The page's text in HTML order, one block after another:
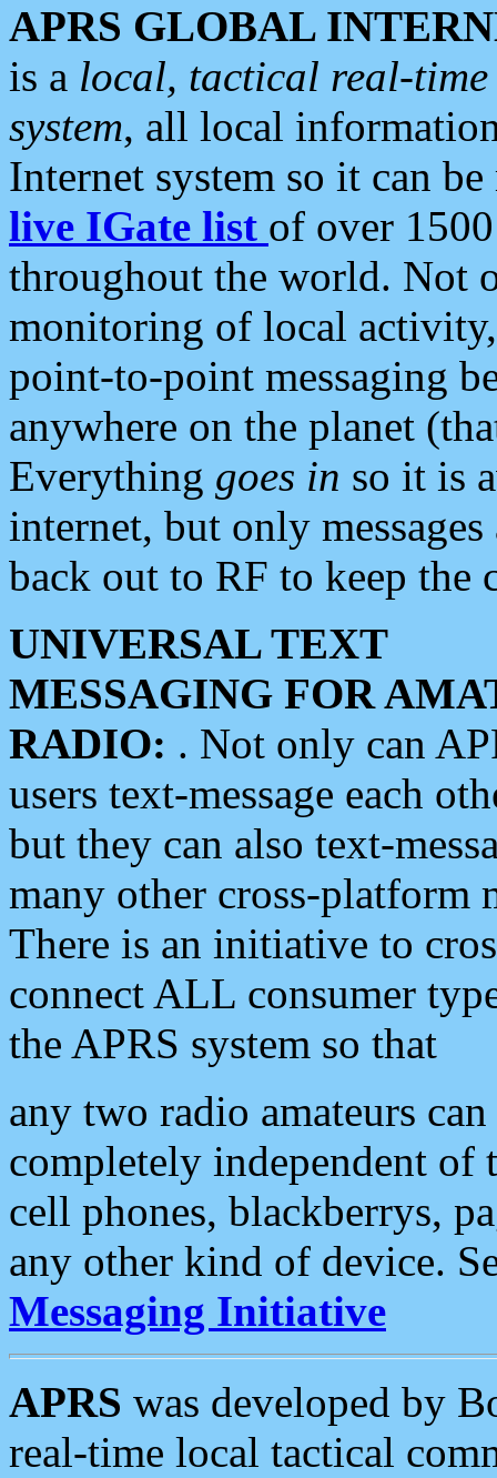
APRS GLOBAL
is a local, tactical real-
system, all local
Internet system so it can
live IGate list of over
throughout the world. Not
monitoring of local
point-to-point messaging
anywhere on the planet
Everything goes in so it is
internet, but only
back out to RF to keep the
UNIVERSAL TEXT
MESSAGING FOR
RADIO: . Not only can
users text-message each
but they can also text-
many other cross-platform
There is an initiative to
connect ALL consumer
the APRS system so that
any two radio amateurs
completely independent of
cell phones, blackberrys,
any other kind of device.
Messaging Initiative
APRS was developed by
real-time local tactical